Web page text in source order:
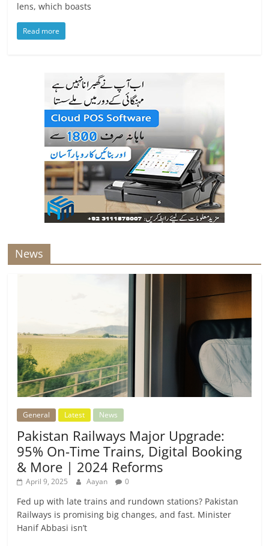
lens, which boasts
Read more
News
General Latest News
Pakistan Railways Major Upgrade:
95% On-Time Trains, Digital Booking
& More | 2024 Reforms
April 9, 2025 Aayan 0
Fed up with late trains and rundown stations? Pakistan
Railways is promising big changes, and fast. Minister
Hanif Abbasi isn’t